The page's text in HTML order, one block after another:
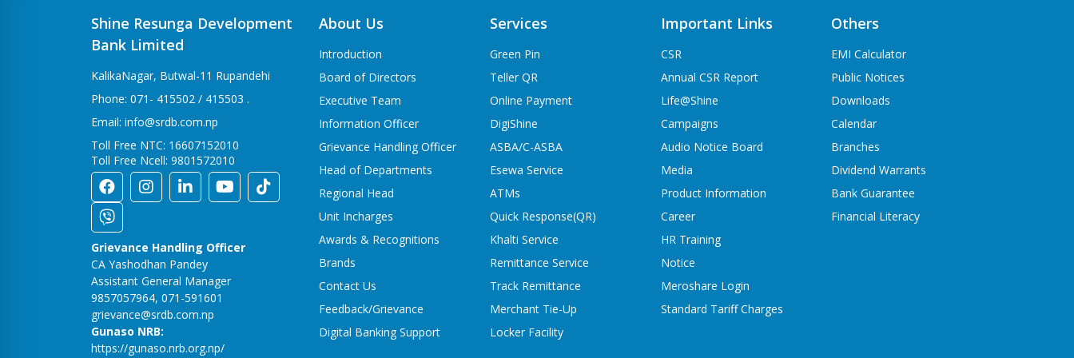
Shine Resunga Development
Bank Limited
KalikaNagar, Butwal-11 Rupandehi
Phone: 071- 415502 / 415503 .
Email: info@srdb.com.np
Toll Free NTC: 16607152010
Toll Free Ncell: 9801572010
Grievance Handling Officer
CA Yashodhan Pandey
Assistant General Manager
9857057964, 071-591601
grievance@srdb.com.np
Gunaso NRB:
https://gunaso.nrb.org.np/
About Us
Introduction
Board of Directors
Executive Team
Information Officer
Grievance Handling Officer
Head of Departments
Regional Head
Unit Incharges
Awards & Recognitions
Brands
Contact Us
Feedback/Grievance
Digital Banking Support
Services
Green Pin
Teller QR
Online Payment
DigiShine
ASBA/C-ASBA
Esewa Service
ATMs
Quick Response(QR)
Khalti Service
Remittance Service
Track Remittance
Merchant Tie-Up
Locker Facility
Important Links
CSR
Annual CSR Report
Life@Shine
Campaigns
Audio Notice Board
Media
Product Information
Career
HR Training
Notice
Meroshare Login
Standard Tariff Charges
Others
EMI Calculator
Public Notices
Downloads
Calendar
Branches
Dividend Warrants
Bank Guarantee
Financial Literacy